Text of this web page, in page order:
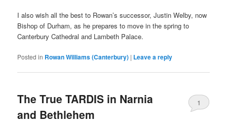
I also wish all the best to Rowan’s successor, Justin Welby, now
Bishop of Durham, as he prepares to move in the spring to
Canterbury Cathedral and Lambeth Palace.
Posted in Rowan Williams (Canterbury) | Leave a reply
The True TARDIS in Narnia
and Bethlehem
1